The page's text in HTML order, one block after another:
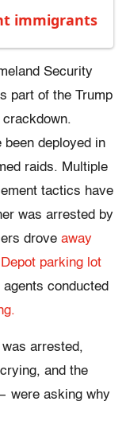
immigrants
Security
part of the Trump
crackdown.
deployed in
raids. Multiple
tactics have
was arrested by
drove away
parking lot
conducted
arrested,
and the
were asking why